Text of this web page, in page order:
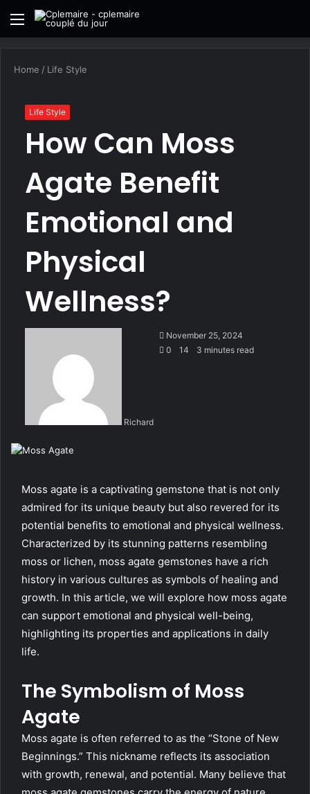
Menu
Home / Life Style
Life Style
How Can Moss
Agate Benefit
Emotional and
Physical
Wellness?
Richard
November 25, 2024
0
14 3 minutes read
Moss agate is a captivating gemstone that is not only
admired for its unique beauty but also revered for its
potential benefits to emotional and physical wellness.
Characterized by its stunning patterns resembling
moss or lichen, moss agate gemstones have a rich
history in various cultures as symbols of healing and
growth. In this article, we will explore how moss agate
can support emotional and physical well-being,
highlighting its properties and applications in daily
life.
The Symbolism of Moss
Agate
Moss agate is often referred to as the “Stone of New
Beginnings.” This nickname reflects its association
with growth, renewal, and potential. Many believe that